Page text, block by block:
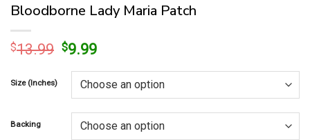
Bloodborne Lady Maria Patch
$13.99 Original
was:
$13.99.
$9.99Current
is:
$9.99.
Size (Inches)
Backing